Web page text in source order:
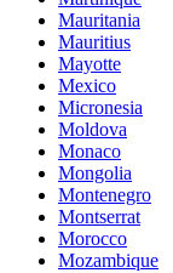
Mauritania
Mauritius
Mayotte
Mexico
Micronesia
Moldova
Monaco
Mongolia
Montenegro
Montserrat
Morocco
Mozambique